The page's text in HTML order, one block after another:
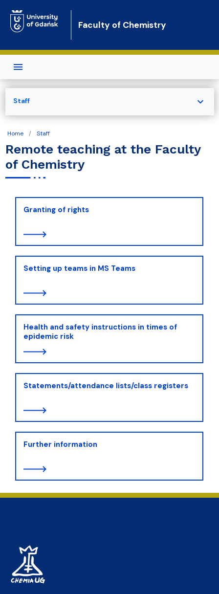
Faculty of Chemistry
Home Staff
Remote teaching at the Faculty
of Chemistry
Granting of rights
Setting up teams in MS Teams
Health and safety instructions in times of
epidemic risk
Statements/attendance lists/class registers
Further information
Staff expand_more